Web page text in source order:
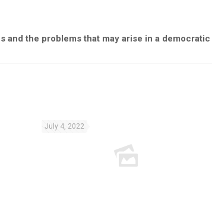
and the problems that may arise in a
July 4, 2022